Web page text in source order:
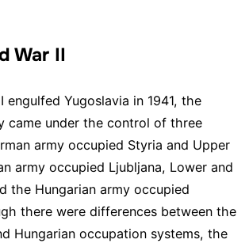
War II
engulfed Yugoslavia in 1941, the
came under the control of three
army occupied Styria and Upper
army occupied Ljubljana, Lower and
the Hungarian army occupied
there were differences between the
Hungarian occupation systems, the